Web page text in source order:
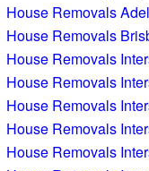
House Removals
House Removals
House Removals
House Removals
House Removals
House Removals
House Removals